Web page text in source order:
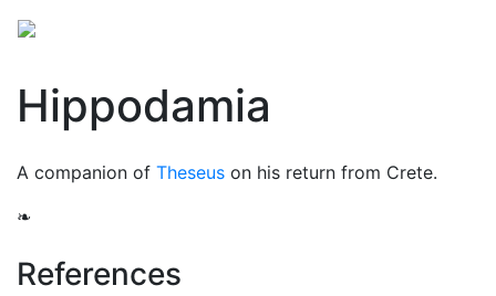
Hippodamia
A companion of Theseus on his return from Crete.
❧
References